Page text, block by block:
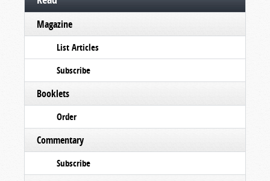
Magazine
List Articles
Subscribe
Booklets
Order
Commentary
Subscribe